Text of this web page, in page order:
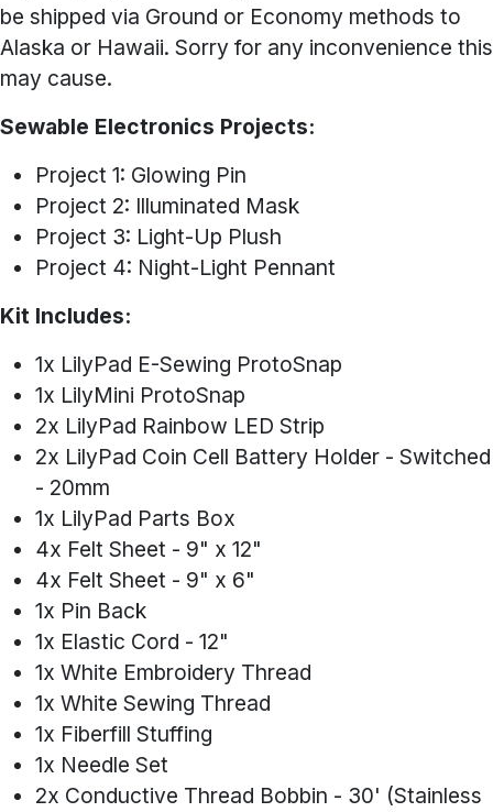
be shipped via Ground or Economy methods to
Alaska or Hawaii. Sorry for any inconvenience this
may cause.
Sewable Electronics Projects:
Project 1: Glowing Pin
Project 2: Illuminated Mask
Project 3: Light-Up Plush
Project 4: Night-Light Pennant
Kit Includes:
1x LilyPad E-Sewing ProtoSnap
1x LilyMini ProtoSnap
2x LilyPad Rainbow LED Strip
2x LilyPad Coin Cell Battery Holder - Switched
- 20mm
1x LilyPad Parts Box
4x Felt Sheet - 9" x 12"
4x Felt Sheet - 9" x 6"
1x Pin Back
1x Elastic Cord - 12"
1x White Embroidery Thread
1x White Sewing Thread
1x Fiberfill Stuffing
1x Needle Set
2x Conductive Thread Bobbin - 30' (Stainless